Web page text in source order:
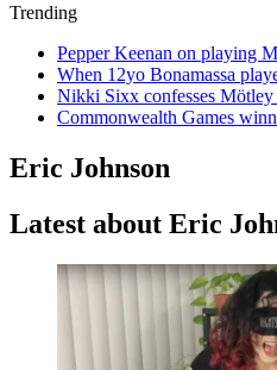
Trending
Pepper Keenan on playing
When 12yo Bonamassa
Nikki Sixx confesses Mötley
Commonwealth Games
Eric Johnson
Latest about Eric